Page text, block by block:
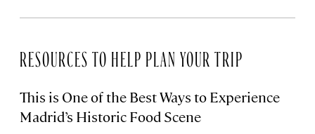
RESOURCES TO HELP PLAN YOUR TRIP
This is One of the Best Ways to Experience
Madrid’s Historic Food Scene